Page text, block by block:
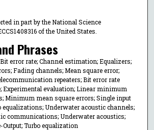
in part by the National Science
of the United States.
Phrases
error rate; Channel estimation; Equalizers;
Fading channels; Mean square error;
repeaters; Bit error rate
Experimental evaluation; Linear minimum
Minimum mean square errors; Single input
equalizations; Underwater acoustic channels;
communications; Underwater acoustics;
Turbo equalization